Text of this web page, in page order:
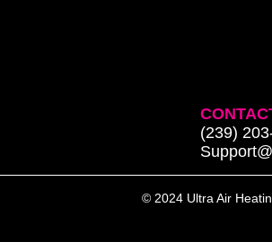
(239)
© 2024 Ultra Air